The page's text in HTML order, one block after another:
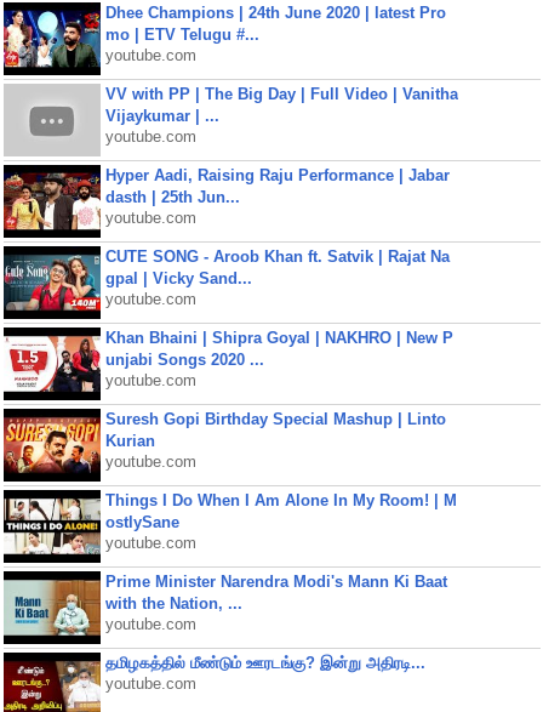
Dhee Champions | 24th June 2020 | latest Pro
mo | ETV Telugu #...
youtube.com
VV with PP | The Big Day | Full Video | Vanitha
Vijaykumar | ...
youtube.com
Hyper Aadi, Raising Raju Performance | Jabar
dasth | 25th Jun...
youtube.com
CUTE SONG - Aroob Khan ft. Satvik | Rajat Na
gpal | Vicky Sand...
youtube.com
Khan Bhaini | Shipra Goyal | NAKHRO | New P
unjabi Songs 2020 ...
youtube.com
Suresh Gopi Birthday Special Mashup | Linto
Kurian
youtube.com
Things I Do When I Am Alone In My Room! | M
ostlySane
youtube.com
Prime Minister Narendra Modi's Mann Ki Baat
with the Nation, ...
youtube.com
தமிழகத்தில் மீண்டும் ஊரடங்கு? இன்று அதிரடி...
youtube.com